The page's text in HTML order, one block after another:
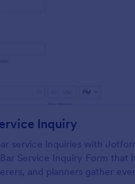
Inquiry
service inquiries with
Service Inquiry Form that
and planners gather